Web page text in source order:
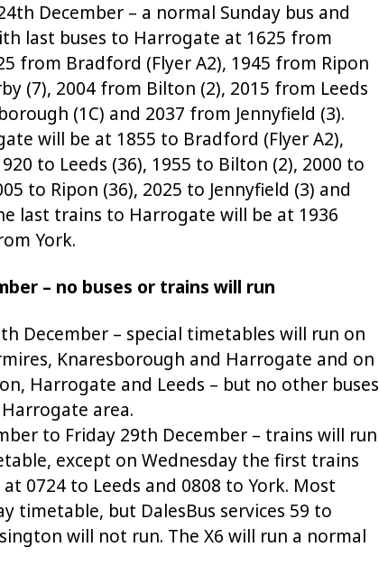
December – a normal Sunday bus and
last buses to Harrogate at 1625 from
from Bradford (Flyer A2), 1945 from Ripon
(7), 2004 from Bilton (2), 2015 from Leeds
(1C) and 2037 from Jennyfield (3).
will be at 1855 to Bradford (Flyer A2),
to Leeds (36), 1955 to Bilton (2), 2000 to
to Ripon (36), 2025 to Jennyfield (3) and
last trains to Harrogate will be at 1936
York.
– no buses or trains will run
December – special timetables will run on
Knaresborough and Harrogate and on
Harrogate and Leeds – but no other buses
area.
to Friday 29th December – trains will run
except on Wednesday the first trains
0724 to Leeds and 0808 to York. Most
timetable, but DalesBus services 59 to
will not run. The X6 will run a normal